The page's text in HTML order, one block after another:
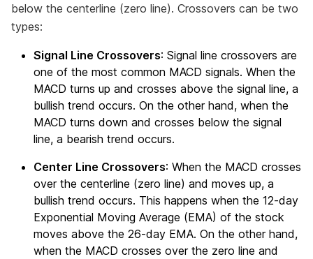
below the centerline (zero line). Crossovers can be two
types:
Signal Line Crossovers: Signal line crossovers are
one of the most common MACD signals. When the
MACD turns up and crosses above the signal line, a
bullish trend occurs. On the other hand, when the
MACD turns down and crosses below the signal
line, a bearish trend occurs.
Center Line Crossovers: When the MACD crosses
over the centerline (zero line) and moves up, a
bullish trend occurs. This happens when the 12-day
Exponential Moving Average (EMA) of the stock
moves above the 26-day EMA. On the other hand,
when the MACD crosses over the zero line and